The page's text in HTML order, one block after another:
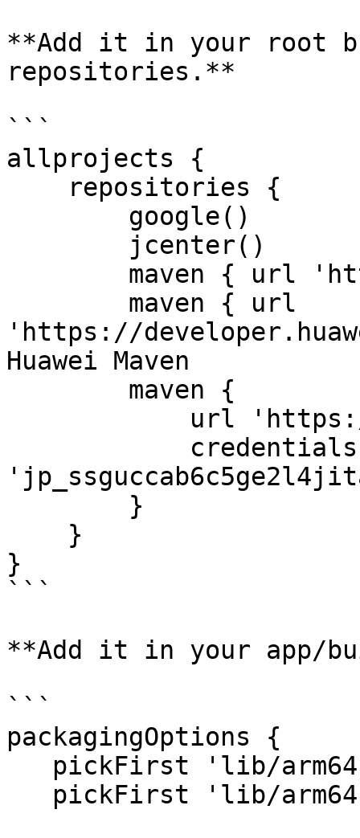
**Add it in your root
repositories.**
```
allprojects {
'https://
Huawei Maven
}
```
**Add it in your app/
```
packagingOptions {